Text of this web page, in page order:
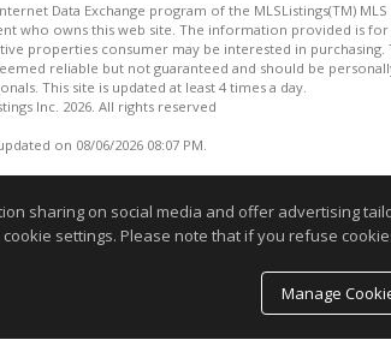
Data Exchange program of the MLSListings(TM)
who owns this web site. The information provided is
properties consumer may be interested in
reliable but not guaranteed and should be
This site is updated at least 4 times a day.
Inc. 2026. All rights reserved
on 08/06/2026 08:07 PM.
sharing on social media and offer advertising
cookie settings. Please note that if you refuse
Manage